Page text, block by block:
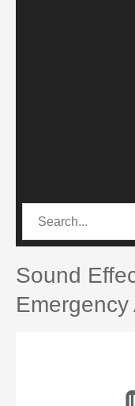
Sound